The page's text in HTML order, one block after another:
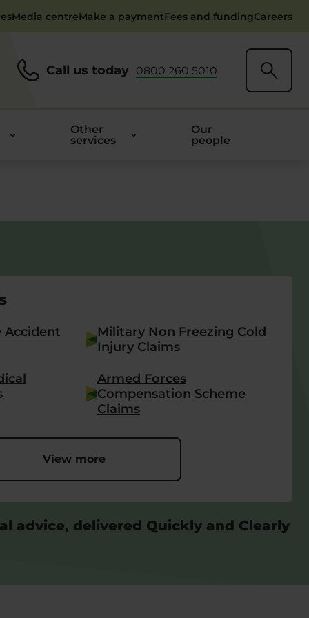
Media centreMake a paymentFees and fundingCareers
Call us today 0800 260 5010
Other
services
Our
people
Accident
Military Non Freezing Cold
Injury Claims
Armed Forces
Compensation Scheme
Claims
View more
advice, delivered Quickly and Clearly